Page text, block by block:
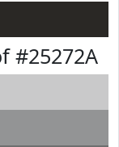
#25272A